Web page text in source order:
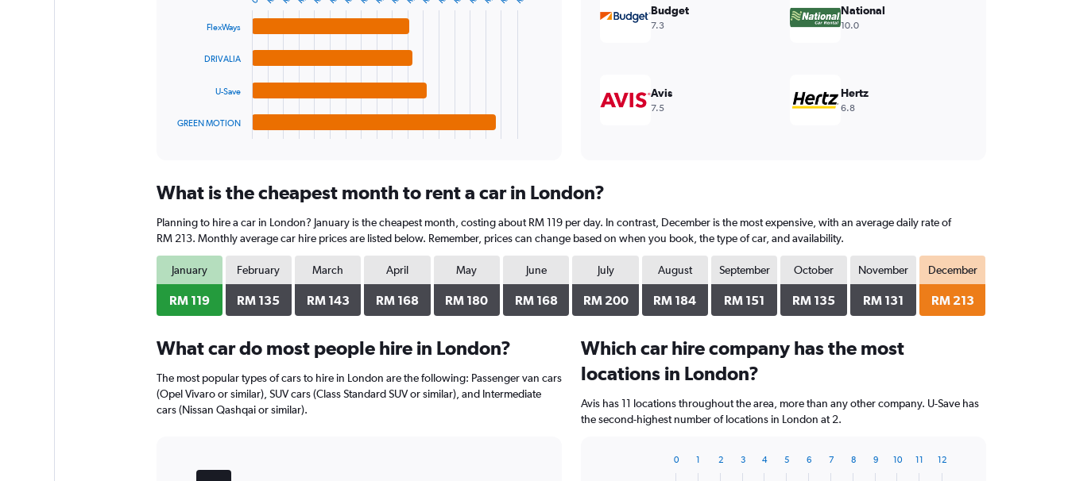
Range:
categories.
The
chart
has
1
Y
axis
values.
Range:
0
to
136.
FlexWays
DRIVALIA
U-Save
GREEN MOTION
Budget
7.3
National
10.0
Avis
7.5
Hertz
6.8
What is the cheapest month to rent a car in London?
Planning to hire a car in London? January is the cheapest month, costing about RM 119 per day. In contrast, December is the most expensive, with an average daily rate of
RM 213. Monthly average car hire prices are listed below. Remember, prices can change based on when you book, the type of car, and availability.
January
RM 119
February
RM 135
March
RM 143
April
RM 168
May
RM 180
June
RM 168
July
RM 200
August
RM 184
September
RM 151
October
RM 135
November
RM 131
December
RM 213
What car do most people hire in London?
The most popular types of cars to hire in London are the following: Passenger van cars
(Opel Vivaro or similar), SUV cars (Class Standard SUV or similar), and Intermediate
cars (Nissan Qashqai or similar).
Which car hire company has the most
locations in London?
Avis has 11 locations throughout the area, more than any other company. U-Save has
the second-highest number of locations in London at 2.
0 1 2 3 4 5 6 7 8 9 10 11 12